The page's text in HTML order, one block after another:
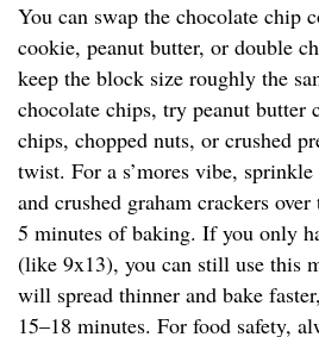
You can swap the chocolate chip
cookie, peanut butter, or double
keep the block size roughly the
chocolate chips, try peanut butter
chips, chopped nuts, or crushed
twist. For a s’mores vibe,
and crushed graham crackers
5 minutes of baking. If you only
(like 9x13), you can still use this
will spread thinner and bake
15–18 minutes. For food safety,